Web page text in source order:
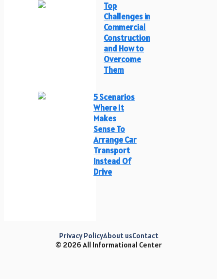
Top
Challenges in
Commercial
Construction
and How to
Overcome
Them
5 Scenarios
Where It
Makes
Sense To
Arrange Car
Transport
Instead Of
Drive
© 2026 All Informational Center
Privacy PolicyAbout usContact